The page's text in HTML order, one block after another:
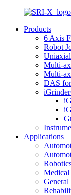
Products
6 Axis
Robot
Multi-
Multi-
DAS
Applications
Robotics
Medical
General